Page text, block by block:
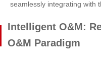
seamlessly integrating with
Intelligent O&M:
O&M Paradigm